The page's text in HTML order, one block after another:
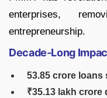
enterprises,
entrepreneurship.
Decade-Long
53.85 crore loans
₹35.13 lakh crore